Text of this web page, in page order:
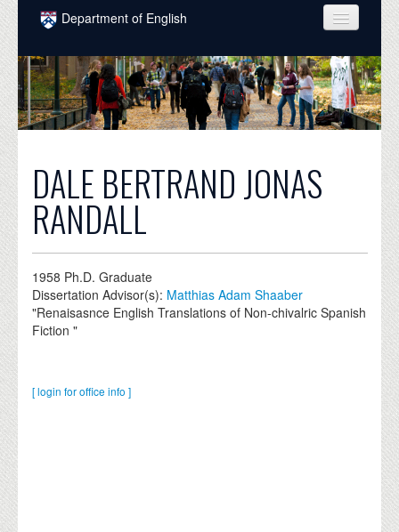
Skip to main content
Department of English
COURSES
PEOPLE
UNDERGRADUATE
GRADUATE
ALUMNI
EVENTS
DONATE
DALE BERTRAND JONAS
RANDALL
1958 Ph.D. Graduate
Dissertation Advisor(s): Matthias Adam Shaaber
"Renaisasnce English Translations of Non-chivalric Spanish
Fiction "
[ login for office info ]